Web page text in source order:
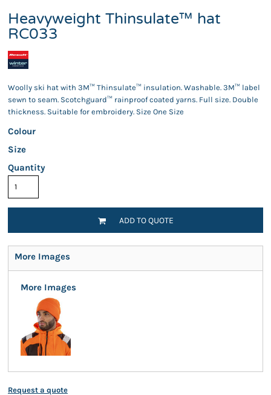
Heavyweight Thinsulate™ hat
RC033
Woolly ski hat with 3M™ Thinsulate™ insulation. Washable. 3M™ label
sewn to seam. Scotchguard™ rainproof coated yarns. Full size. Double
thickness. Suitable for embroidery. Size One Size
Colour
Size
Quantity
ADD TO QUOTE
More Images
More Images
Request a quote